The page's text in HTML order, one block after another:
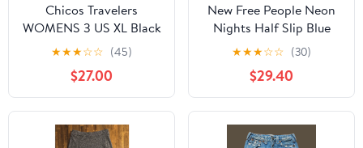
Chicos Travelers
WOMENS 3 US XL Black
Velvet Skirt Knee
Length Pull On
★★★☆☆ (45)
$27.00
New Free People Neon
Nights Half Slip Blue
Skirt Size M
★★★☆☆ (30)
$29.40